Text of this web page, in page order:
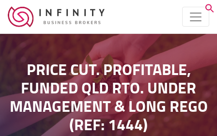
PRICE CUT. PROFITABLE,
FUNDED QLD RTO. UNDER
MANAGEMENT & LONG REGO
(REF: 1444)